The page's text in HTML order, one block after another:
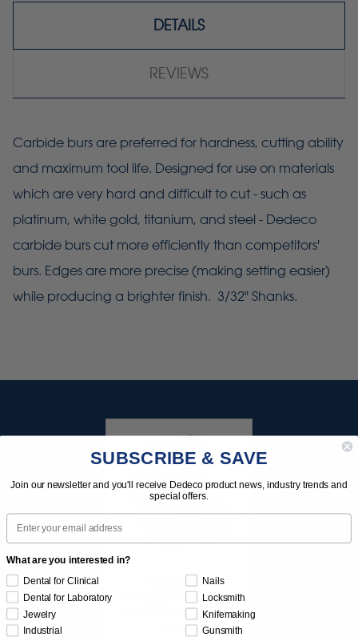
DETAILS
REVIEWS
Carbide burs are preferred for hardness, cutting ability
and maximum tool life. Designed for use on materials
which are very hard and difficult to cut - such as
platinum, white gold, titanium, and steel - Dedeco
carbide burs cut more efficiently than competitors'
burs. Edges are more precise (making setting easier)
while producing a brighter finish. 3/32" Shanks.
SUNBURST
JEWELER'S 3D PRINT
POSTPROCESS KIT
26/PC
SUBSCRIBE & SAVE
Join our newsletter and you'll receive Dedeco product news, industry trends and
special offers.
Email
What are you interested in?
Dental for Clinical
Dental for Laboratory
Jewelry
Industrial
Nails
Locksmith
Knifemaking
Gunsmith